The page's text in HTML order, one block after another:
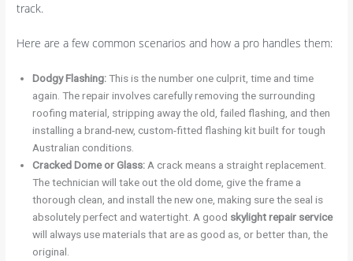
track.
Here are a few common scenarios and how a pro handles them:
Dodgy Flashing:This is the number one culprit, time and time
again. The repair involves carefully removing the surrounding
roofing material, stripping away the old, failed flashing, and then
installing a brand-new, custom-fitted flashing kit built for tough
Australian conditions.
Cracked Dome or Glass: A crack means a straight replacement.
The technician will take out the old dome, give the frame a
thorough clean, and install the new one, making sure the seal is
absolutely perfect and watertight. A good skylight repair service
will always use materials that are as good as, or better than, the
original.